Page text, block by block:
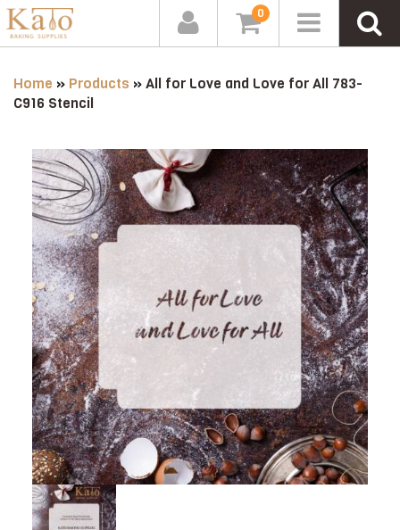
0
Home » Products »All for Love and Love for All 783-
C916 Stencil